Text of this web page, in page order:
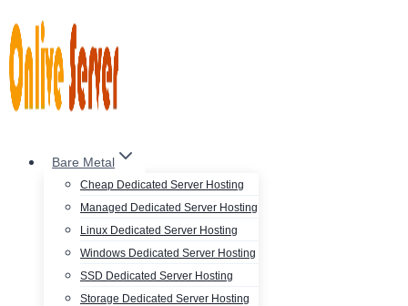
to
content
Bare Metal
Cheap Dedicated Server Hosting
Managed Dedicated Server Hosting
Linux Dedicated Server Hosting
Windows Dedicated Server Hosting
SSD Dedicated Server Hosting
Storage Dedicated Server Hosting